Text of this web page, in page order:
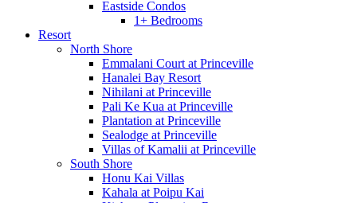
Eastside Condos
1+ Bedrooms
Resort
North Shore
Emmalani Court at Princeville
Hanalei Bay Resort
Nihilani at Princeville
Pali Ke Kua at Princeville
Plantation at Princeville
Sealodge at Princeville
Villas of Kamalii at Princeville
South Shore
Honu Kai Villas
Kahala at Poipu Kai